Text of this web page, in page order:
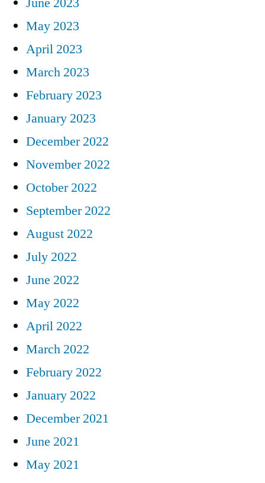
May 2023
April 2023
March 2023
February 2023
January 2023
December 2022
November 2022
October 2022
September 2022
August 2022
July 2022
June 2022
May 2022
April 2022
March 2022
February 2022
January 2022
December 2021
June 2021
May 2021